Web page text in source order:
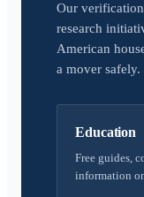
Our
research
American
a mover safely.
Education
Free guides,
information